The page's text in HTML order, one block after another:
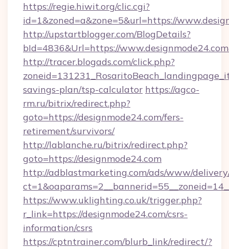
https://regie.hiwit.org/clic.cgi?
id=1&zoned=a&zone=5&url=https://
http://upstartblogger.com/BlogDetails?
bId=4836&Url=https://
http://tracer.blogads.com/click.php?
savings-plan/tsp-calculator https://agco-
rm.ru/bitrix/redirect.php?
goto=https://designmode24.com/fers-
retirement/survivors/
http://lablanche.ru/bitrix/redirect.php?
goto=https://designmode24.com
http://adblastmarketing.com/ads/www/
https://www.uklighting.co.uk/trigger.php?
r_link=https://designmode24.com/csrs-
information/csrs
https://cptntrainer.com/blurb_link/redirect/?